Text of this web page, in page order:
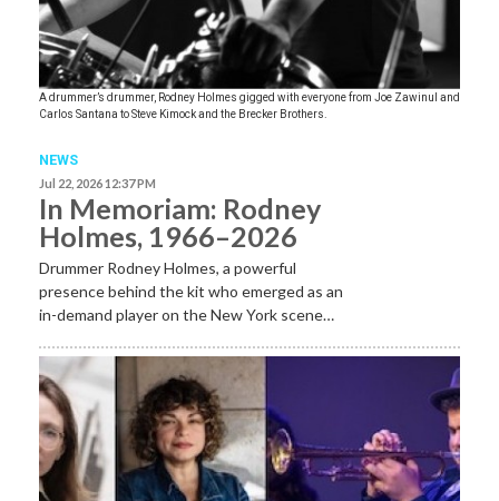
A drummer’s drummer, Rodney Holmes gigged with everyone from Joe Zawinul and
Carlos Santana to Steve Kimock and the Brecker Brothers.
NEWS
Jul 22, 2026 12:37 PM
In Memoriam: Rodney
Holmes, 1966–2026
Drummer Rodney Holmes, a powerful
presence behind the kit who emerged as an
in-demand player on the New York scene…